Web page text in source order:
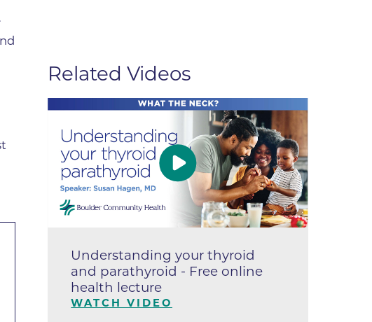
Therapy
Medical
Medicine Center
Family Medicine
of
Care
Related Videos
Understanding your thyroid
and parathyroid - Free online
health lecture
WATCH VIDEO